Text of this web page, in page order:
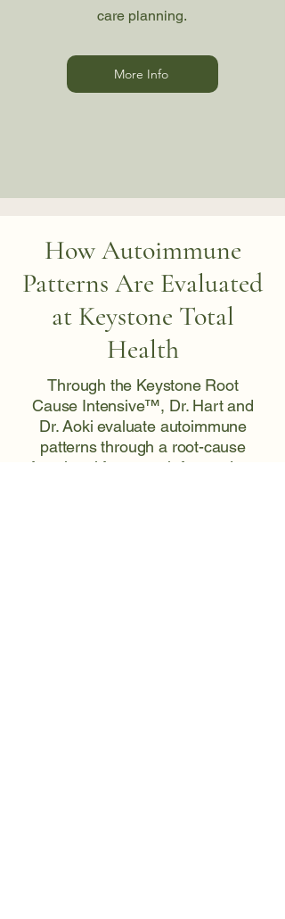
care planning.
More Info
How Autoimmune
Patterns Are Evaluated
at Keystone Total
Health
Through the Keystone Root
Cause Intensive™, Dr. Hart and
Dr. Aoki evaluate autoimmune
patterns through a root-cause
functional framework focused on